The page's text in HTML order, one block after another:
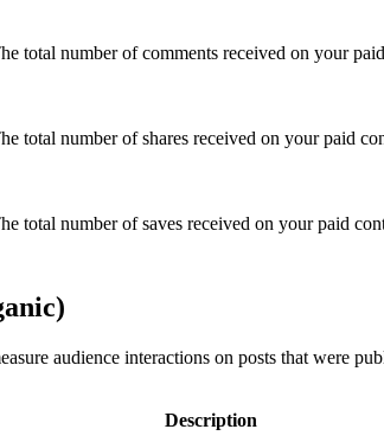
total number of comments received on your
total number of shares received on your paid
total number of saves received on your paid
audience interactions on posts that were
Description